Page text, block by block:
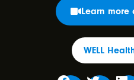
Learn more
WELL